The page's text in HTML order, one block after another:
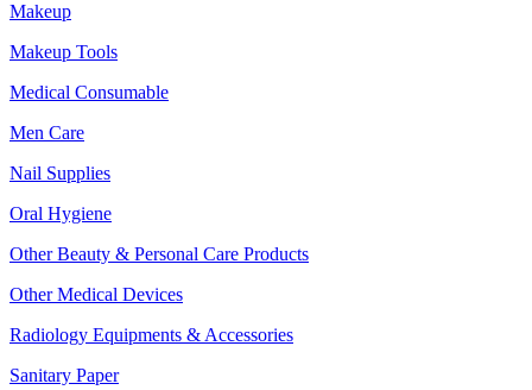
Makeup
Makeup Tools
Medical Consumable
Men Care
Nail Supplies
Oral Hygiene
Other Beauty & Personal Care Products
Other Medical Devices
Radiology Equipments & Accessories
Sanitary Paper